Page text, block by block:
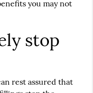
you may not
stop
rest assured that